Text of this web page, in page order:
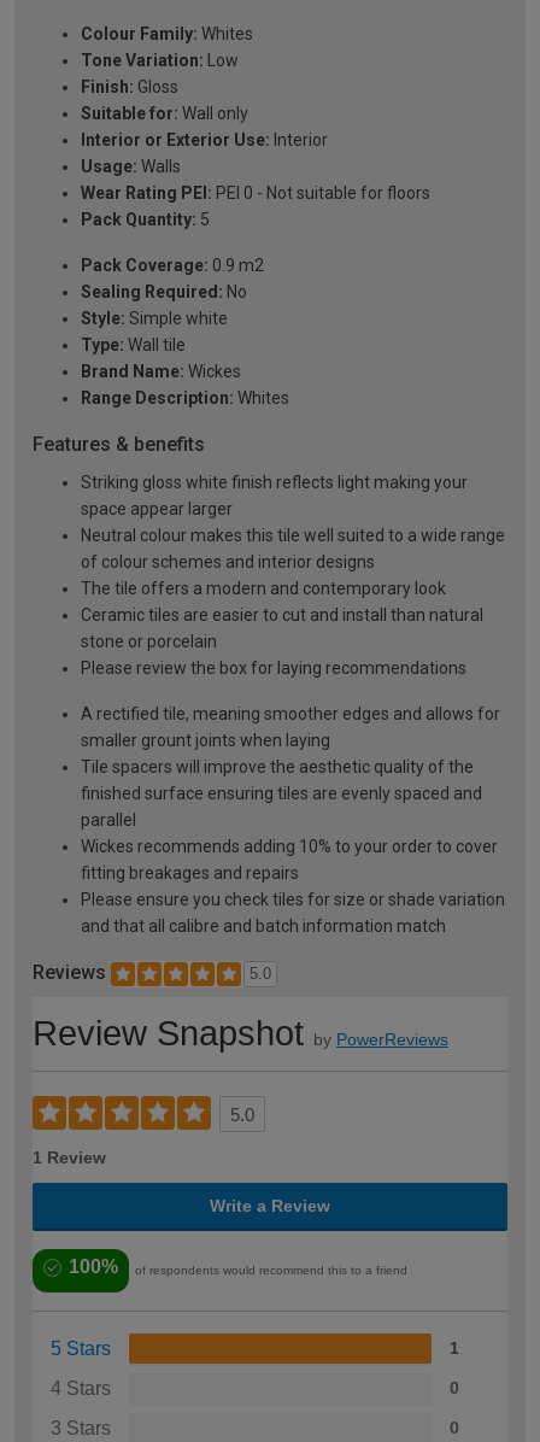
Colour Family: Whites
Tone Variation: Low
Finish: Gloss
Suitable for: Wall only
Interior or Exterior Use: Interior
Usage: Walls
Wear Rating PEI: PEI 0 - Not suitable for floors
Pack Quantity: 5
Pack Coverage: 0.9 m2
Sealing Required: No
Style: Simple white
Type: Wall tile
Brand Name: Wickes
Range Description: Whites
Features & benefits
Striking gloss white finish reflects light making your
space appear larger
Neutral colour makes this tile well suited to a wide range
of colour schemes and interior designs
The tile offers a modern and contemporary look
Ceramic tiles are easier to cut and install than natural
stone or porcelain
Please review the box for laying recommendations
A rectified tile, meaning smoother edges and allows for
smaller grount joints when laying
Tile spacers will improve the aesthetic quality of the
finished surface ensuring tiles are evenly spaced and
parallel
Wickes recommends adding 10% to your order to cover
fitting breakages and repairs
Please ensure you check tiles for size or shade variation
and that all calibre and batch information match
Reviews 5.0
Review Snapshot by PowerReviews
5.0
1 Review
Write a Review
100% of respondents would recommend this to a friend
5 Stars 1
4 Stars 0
3 Stars 0